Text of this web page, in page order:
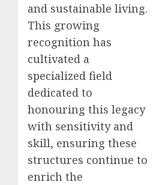
and sustainable living.
This growing
recognition has
cultivated a
specialized field
dedicated to
honouring this legacy
with sensitivity and
skill, ensuring these
structures continue to
enrich the